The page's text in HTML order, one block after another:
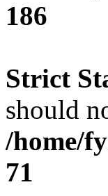
186
Strict
should
/home/
71